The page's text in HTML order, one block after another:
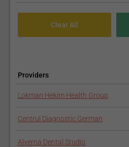
Providers
Lokman Hekim Health Group
Centrul Diagnostic German
Alverna Dental Studio